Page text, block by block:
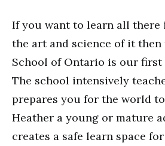
If you want to learn all there
the art and science of it
School of Ontario is our first
The school intensively
prepares you for the world
Heather a young or mature
creates a safe learn space